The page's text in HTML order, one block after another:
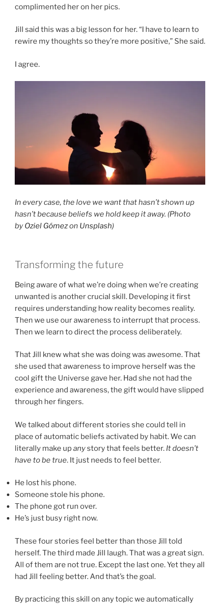
complimented her on her pics.
Jill said this was a big lesson for her. “I have to learn to
rewire my thoughts so they’re more positive,” She said.
I agree.
In every case, the love we want that hasn’t shown up
hasn’t because beliefs we hold keep it away. (Photo
by Oziel Gómezon Unsplash)
Transforming the future
Being aware of what we’re doing when we’re creating
unwanted is another crucial skill. Developing it first
requires understanding how reality becomes reality.
Then we use our awareness to interrupt that process.
Then we learn to direct the process deliberately.
That Jill knew what she was doing was awesome. That
she used that awareness to improve herself was the
cool gift the Universe gave her. Had she not had the
experience and awareness, the gift would have slipped
through her fingers.
We talked about different stories she could tell in
place of automatic beliefs activated by habit. We can
literally make upanystory that feels better. It doesn’t
have to be true. It just needs to feel better.
He lost his phone.
Someone stole his phone.
The phone got run over.
He’s just busy right now.
These four stories feel better than those Jill told
herself. The third made Jill laugh. That was a great sign.
All of them are not true. Except the last one. Yet they all
had Jill feeling better. And that’s the goal.
By practicing this skill on any topic we automatically